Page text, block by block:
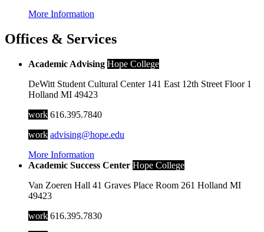
More Information
Offices & Services
Academic Advising Hope College
DeWitt Student Cultural Center 141 East 12th Street Floor 1
Holland MI 49423
work 616.395.7840
work advising@hope.edu
More Information
Academic Success Center Hope College
Van Zoeren Hall 41 Graves Place Room 261 Holland MI
49423
work 616.395.7830